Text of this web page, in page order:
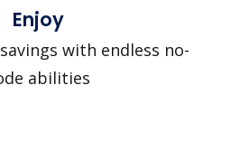
Enjoy
with endless no-
abilities